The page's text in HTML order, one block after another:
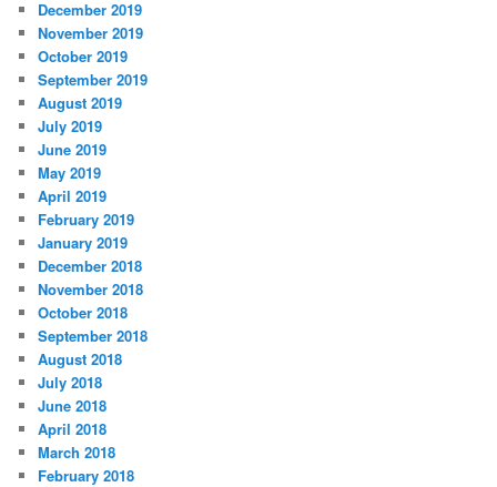
December 2019
November 2019
October 2019
September 2019
August 2019
July 2019
June 2019
May 2019
April 2019
February 2019
January 2019
December 2018
November 2018
October 2018
September 2018
August 2018
July 2018
June 2018
April 2018
March 2018
February 2018